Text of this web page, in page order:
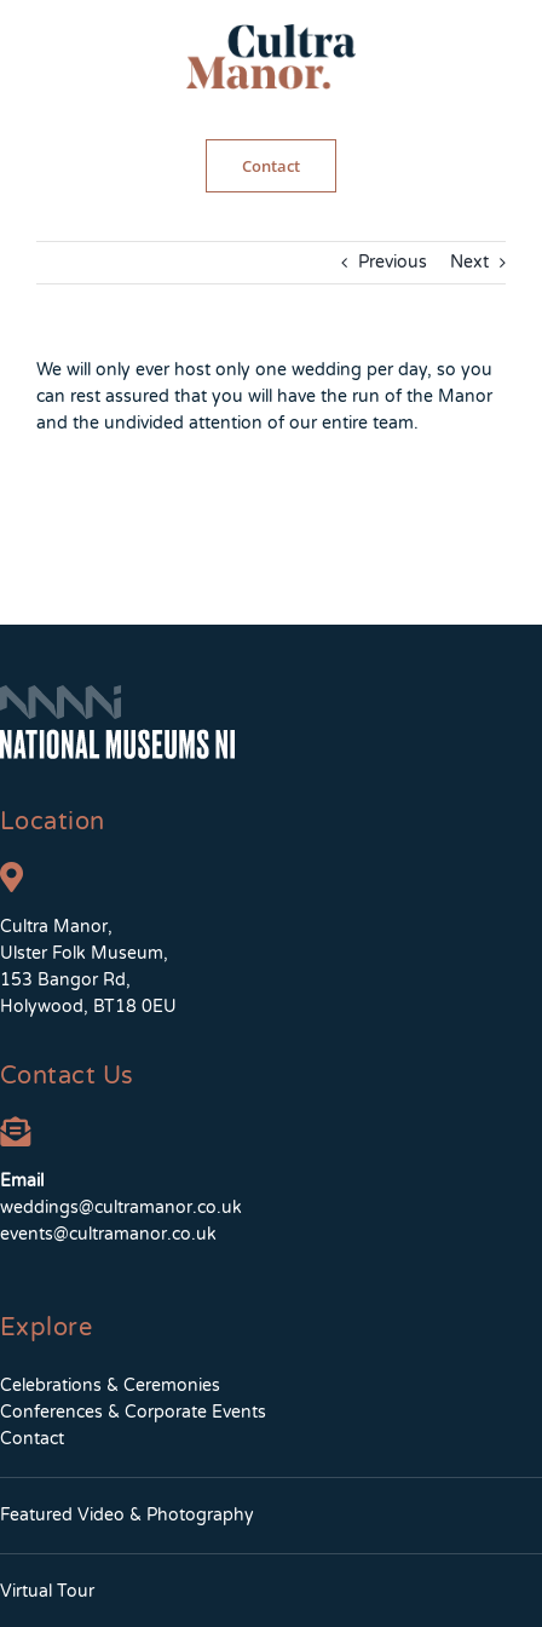
Contact
Previous Next
We will only ever host only one wedding per day, so you
can rest assured that you will have the run of the Manor
and the undivided attention of our entire team.
Location
Cultra Manor,
Ulster Folk Museum,
153 Bangor Rd,
Holywood, BT18 0EU
Contact Us
Email
weddings@cultramanor.co.uk
events@cultramanor.co.uk
Explore
Celebrations & Ceremonies
Conferences & Corporate Events
Contact
Featured Video & Photography
Virtual Tour